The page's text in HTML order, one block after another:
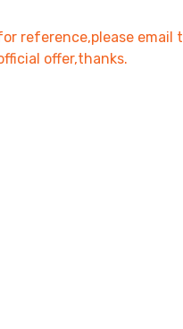
reference,please email
offer,thanks.